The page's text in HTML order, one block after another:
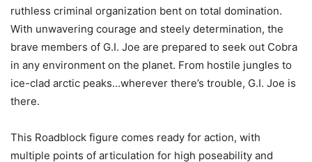
ruthless criminal organization bent on total domination.
With unwavering courage and steely determination, the
brave members of G.I. Joe are prepared to seek out Cobra
in any environment on the planet. From hostile jungles to
ice-clad arctic peaks…wherever there’s trouble, G.I. Joe is
there.
This Roadblock figure comes ready for action, with
multiple points of articulation for high poseability and